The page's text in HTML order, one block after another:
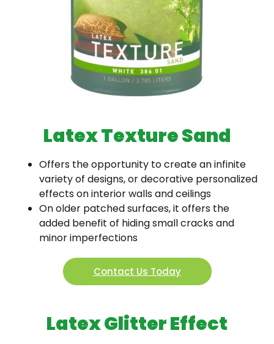
Latex Texture Sand
Offers the opportunity to create an infinite
variety of designs, or decorative personalized
effects on interior walls and ceilings
On older patched surfaces, it offers the
added benefit of hiding small cracks and
minor imperfections
Contact Us Today
Latex Glitter Effect